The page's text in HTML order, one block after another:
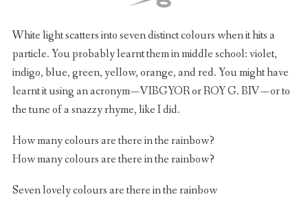
White light scatters into seven distinct colours when it hits a
particle. You probably learnt them in middle school: violet,
indigo, blue, green, yellow, orange, and red. You might have
learnt it using an acronym — VIBGYOR or ROY G. BIV — or to
the tune of a snazzy rhyme, like I did.
How many colours are there in the rainbow?
How many colours are there in the rainbow?
Seven lovely colours are there in the rainbow